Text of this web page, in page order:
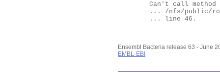
Ensembl Bacteria release 63 - June
EMBL-EBI